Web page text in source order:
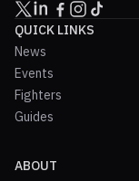
QUICK LINKS
News
Events
Fighters
Guides
ABOUT